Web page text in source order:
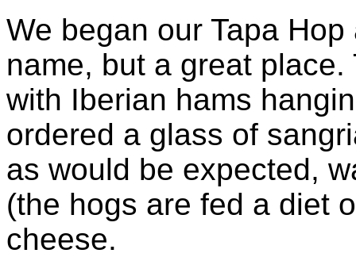
We began our Tapa
name, but a great
with Iberian hams
ordered a glass of
as would be expected,
(the hogs are fed a diet
cheese.